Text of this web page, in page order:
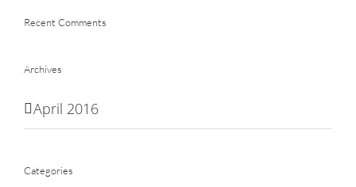
Recent Comments
Archives
April 2016
Categories